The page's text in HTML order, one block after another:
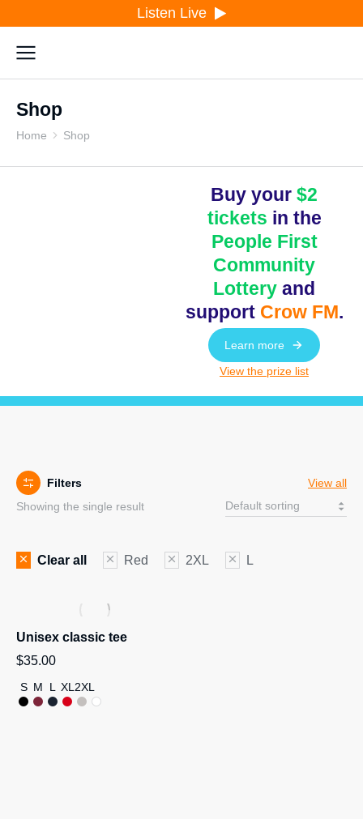
Listen Live
Shop
You are here:
Home Shop
Buy your $2
tickets in the
People First
Community
Lottery and
support Crow FM.
Learn more
View the prize list
Filters
View all
Showing the single result
Clear all Red 2XL L
Unisex classic tee
$35.00
S M L XL 2XL